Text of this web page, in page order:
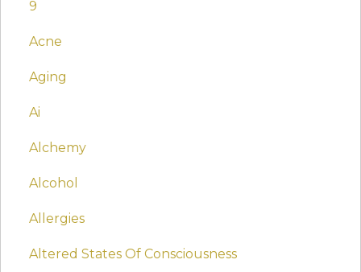
9
Acne
Aging
Ai
Alchemy
Alcohol
Allergies
Altered States Of Consciousness